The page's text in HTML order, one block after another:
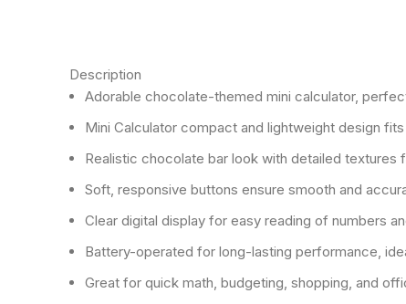
Description
Adorable chocolate-themed mini calculator,
Mini Calculator compact and lightweight design
Realistic chocolate bar look with detailed textures
Soft, responsive buttons ensure smooth and
Clear digital display for easy reading of numbers
Battery-operated for long-lasting performance,
Great for quick math, budgeting, shopping, and